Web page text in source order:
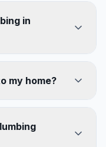
in
my home?